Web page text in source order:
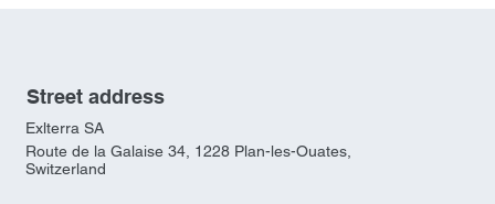
Street address
Exlterra SA
Route de la Galaise 34, 1228 Plan-les-Ouates,
Switzerland